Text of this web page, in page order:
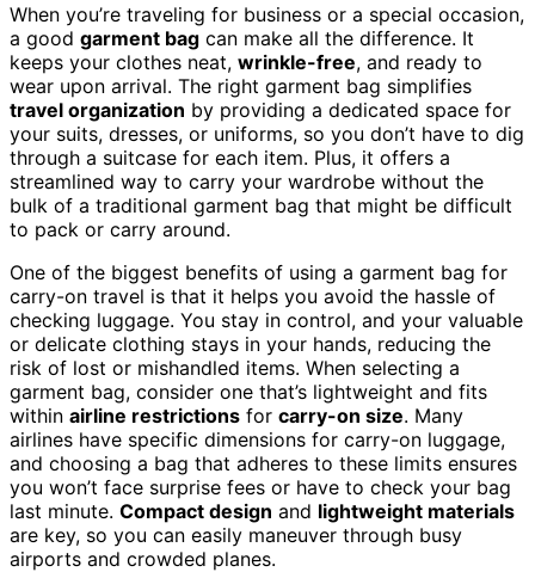
When you’re traveling for business or a special occasion,
a good garment bag can make all the difference. It
keeps your clothes neat, wrinkle-free, and ready to
wear upon arrival. The right garment bag simplifies
travel organization by providing a dedicated space for
your suits, dresses, or uniforms, so you don’t have to dig
through a suitcase for each item. Plus, it offers a
streamlined way to carry your wardrobe without the
bulk of a traditional garment bag that might be difficult
to pack or carry around.
One of the biggest benefits of using a garment bag for
carry-on travel is that it helps you avoid the hassle of
checking luggage. You stay in control, and your valuable
or delicate clothing stays in your hands, reducing the
risk of lost or mishandled items. When selecting a
garment bag, consider one that’s lightweight and fits
within airline restrictions for carry-on size. Many
airlines have specific dimensions for carry-on luggage,
and choosing a bag that adheres to these limits ensures
you won’t face surprise fees or have to check your bag
last minute. Compact design and lightweight materials
are key, so you can easily maneuver through busy
airports and crowded planes.